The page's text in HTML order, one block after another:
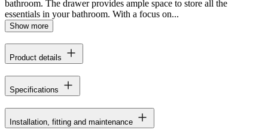
bathroom. The drawer provides ample space to store all the
essentials in your bathroom. With a focus on...
Show more
Product details
Specifications
Installation, fitting and maintenance